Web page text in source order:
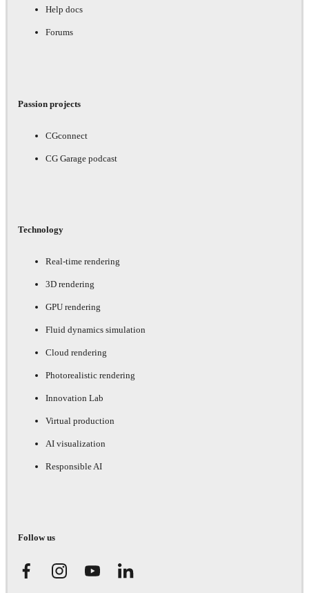
Help docs
Forums
Passion projects
CGconnect
CG Garage podcast
Technology
Real-time rendering
3D rendering
GPU rendering
Fluid dynamics simulation
Cloud rendering
Photorealistic rendering
Innovation Lab
Virtual production
AI visualization
Responsible AI
Follow us